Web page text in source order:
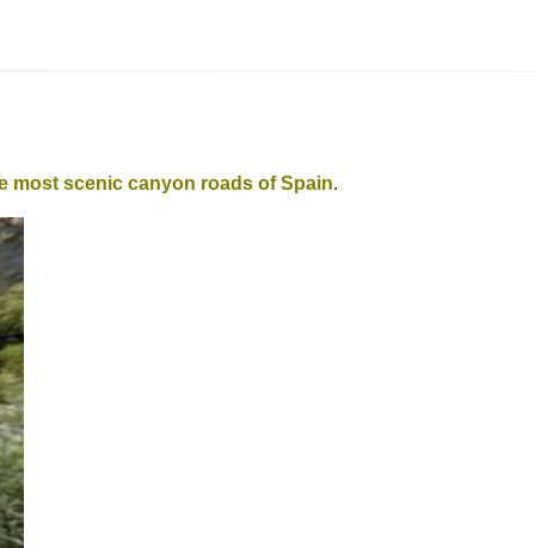
most scenic canyon roads of Spain.